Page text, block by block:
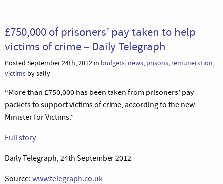
£750,000 of prisoners’ pay taken to help
victims of crime – Daily Telegraph
Posted September 24th, 2012 in budgets, news, prisons, remuneration,
victims by sally
“More than £750,000 has been taken from prisoners’ pay
packets to support victims of crime, according to the new
Minister for Victims.”
Full story
Daily Telegraph, 24th September 2012
Source: www.telegraph.co.uk